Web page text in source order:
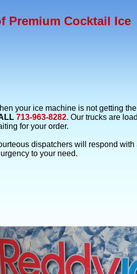
your ice machine is not getting
713-963-8282. Our trucks are
for your order.
dispatchers will respond with
to your need.
Premium Cocktail Ice